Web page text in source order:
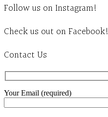
Follow us on Instagram!
Check us out on Facebook!
Contact Us
Your Email (required)